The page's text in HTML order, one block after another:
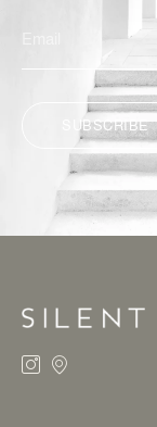
SUBSCRIBE
ALTERNATIVE: